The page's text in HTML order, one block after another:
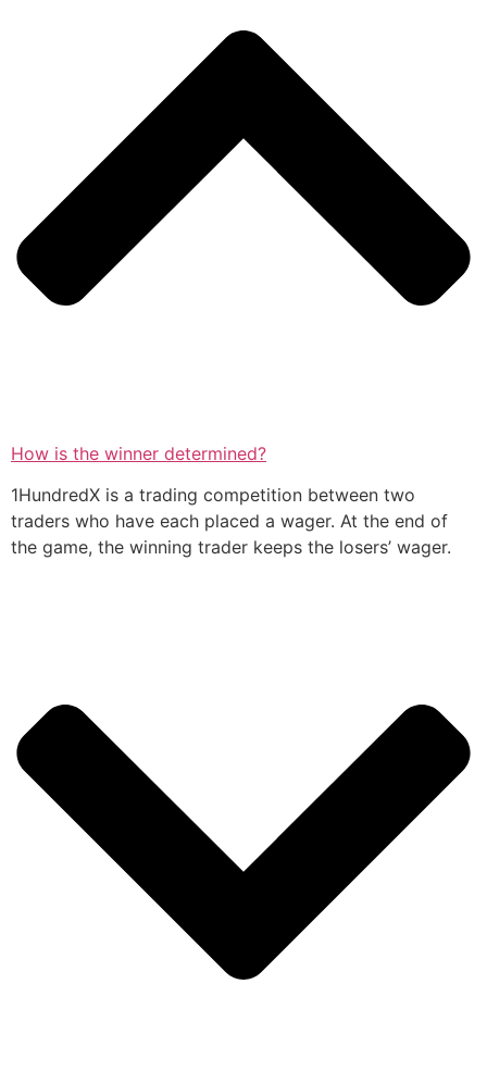
How is the winner determined?
1HundredX is a trading competition between two
traders who have each placed a wager. At the end of
the game, the winning trader keeps the losers’ wager.